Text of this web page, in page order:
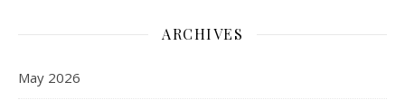
ARCHIVES
May 2026